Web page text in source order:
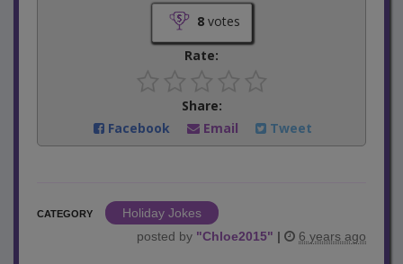
8votes
Rate:
Share:
Facebook
Email Tweet
CATEGORY
Holiday Jokes
posted by "Chloe2015" | 6 years ago